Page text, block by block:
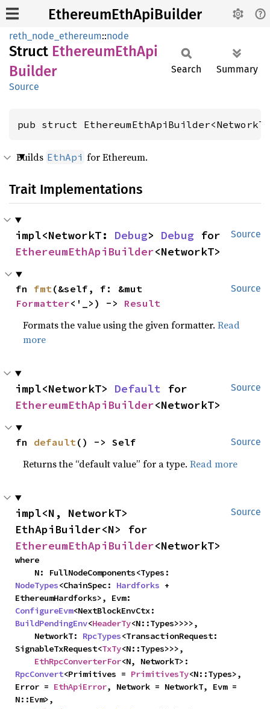
EthereumEthApiBuilder
reth_node_ethereum::node
Struct EthereumEthApi
Builder
Source
Search Summary
pub struct EthereumEthApiBuilder<NetworkT
Builds EthApi for Ethereum.
Trait Implementations
Source
impl<NetworkT: Debug> Debug
EthereumEthApiBuilder<NetworkT>
Source
fn fmt
Formatter<'_>) -> Result
Formats the value using the given formatter.Read
more
Source
impl<NetworkT> Default
EthereumEthApiBuilder<NetworkT>
Source
fn default() -> Self
Returns the “default value” for a type.Read more
Source
impl<N, NetworkT>
EthereumEthApiBuilder<NetworkT>
where
NodeTypes<ChainSpec: Hardforks +
ConfigureEvm
BuildPendingEnv<HeaderTy<N::Types>>>>,
    NetworkT:
RpcTypes<TransactionRequest:
SignableTxRequest<TxTy<N::Types>>>,
EthRpcConverterFor
RpcConvert<Primitives = PrimitivesTy<N::Types>,
Error = EthApiError, Network = NetworkT, Evm =
N::Evm>,